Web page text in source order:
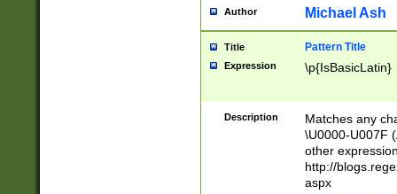
you made it
separator
followed by a
format (0?[1-
minutes and
# 24 hour
#required
Author Michael Ash
Title Pattern Title
Expression \p{IsBasicLatin}
Description
Matches any
\U0000-U007F
other
http://
aspx